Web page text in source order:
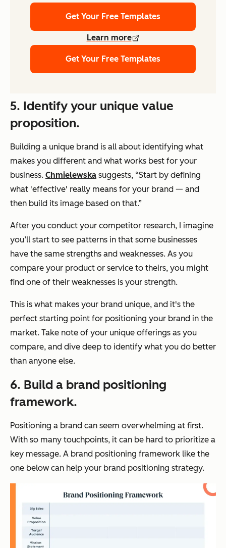
Get Your Free Templates
Learn more
Get Your Free Templates
5. Identify your unique value
proposition.
Building a unique brand is all about identifying what
makes you different and what works best for your
business. Chmielewska suggests, “Start by defining
what 'effective' really means for your brand — and
then build its image based on that.”
After you conduct your competitor research, I imagine
you’ll start to see patterns in that some businesses
have the same strengths and weaknesses. As you
compare your product or service to theirs, you might
find one of their weaknesses is your strength.
This is what makes your brand unique, and it's the
perfect starting point for positioning your brand in the
market. Take note of your unique offerings as you
compare, and dive deep to identify what you do better
than anyone else.
6. Build a brand positioning
framework.
Positioning a brand can seem overwhelming at first.
With so many touchpoints, it can be hard to prioritize a
key message. A brand positioning framework like the
one below can help your brand positioning strategy.